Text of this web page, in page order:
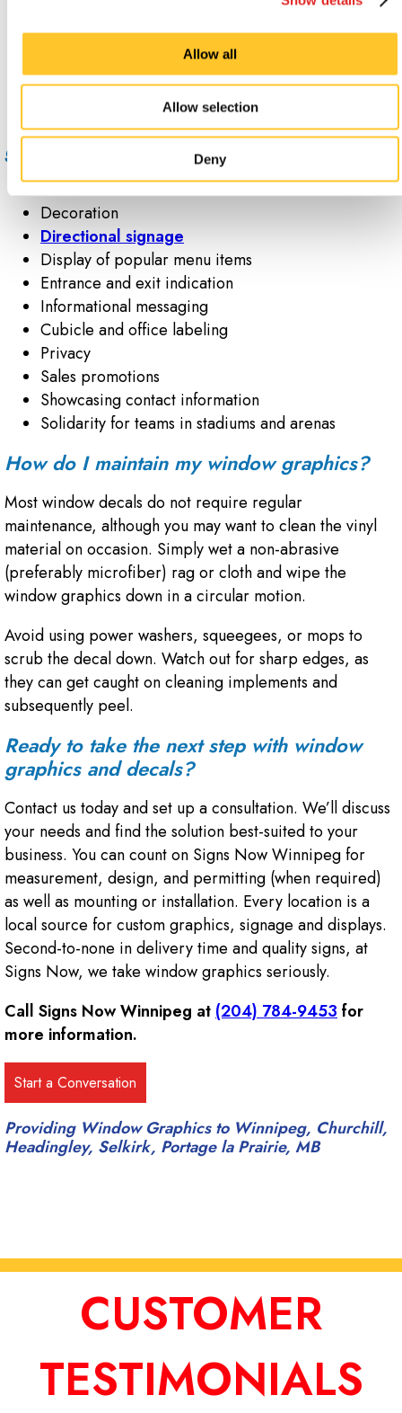
Allow all
Allow selection
Deny
adhesive may not hold up for a long time, window
clings more than make up for their impermanence
with the ability to be repositioned.
What are the most popular uses for window
graphics and decals?
Brand awareness
Decoration
Directional signage
Display of popular menu items
Entrance and exit indication
Informational messaging
Cubicle and office labeling
Privacy
Sales promotions
Showcasing contact information
Solidarity for teams in stadiums and arenas
How do I maintain my window graphics?
Most window decals do not require regular
maintenance, although you may want to clean the vinyl
material on occasion. Simply wet a non-abrasive
(preferably microfiber) rag or cloth and wipe the
window graphics down in a circular motion.
Avoid using power washers, squeegees, or mops to
scrub the decal down. Watch out for sharp edges, as
they can get caught on cleaning implements and
subsequently peel.
Ready to take the next step with window
graphics and decals?
Contact us today and set up a consultation. We’ll discuss
your needs and find the solution best-suited to your
business. You can count on Signs Now Winnipeg for
measurement, design, and permitting (when required)
as well as mounting or installation. Every location is a
local source for custom graphics, signage and displays.
Second-to-none in delivery time and quality signs, at
Signs Now, we take window graphics seriously.
Call Signs Now Winnipeg at (204) 784-9453 for
more information.
Providing Window Graphics to Winnipeg, Churchill,
Headingley, Selkirk, Portage la Prairie, MB
CUSTOMER
TESTIMONIALS